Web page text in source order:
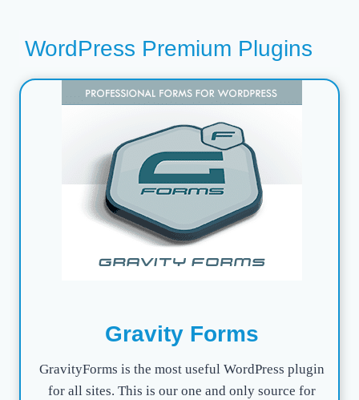
WordPress Premium Plugins
Gravity Forms
GravityForms is the most useful WordPress plugin
for all sites. This is our one and only source for